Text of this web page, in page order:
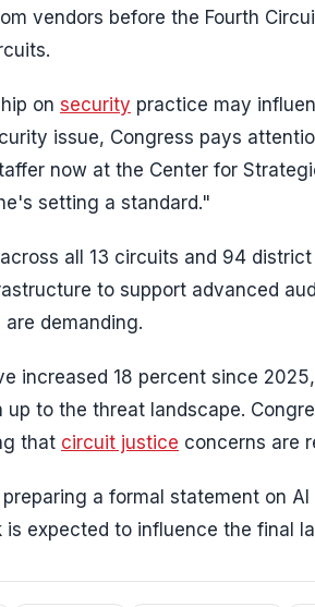
vendors before the Fourth
on security practice may
issue, Congress pays
now at the Center for
setting a standard."
all 13 circuits and 94
to support advanced
demanding.
increased 18 percent since
to the threat landscape.
that circuit justice concerns are
a formal statement on
expected to influence the final